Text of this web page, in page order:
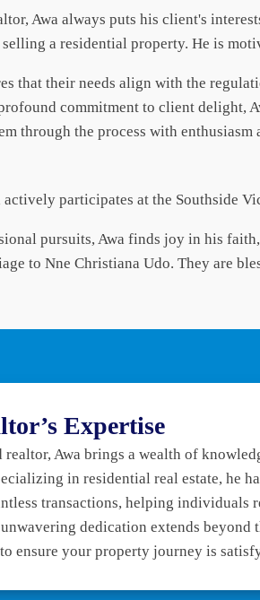
Awa always puts his client's
a residential property. He is
that their needs align with the
commitment to client delight,
through the process with enthusiasm
actively participates at the Southside
pursuits, Awa finds joy in his
to Nne Christiana Udo. They are
Expertise
realtor, Awa brings a wealth of
in residential real estate, he
transactions, helping individuals
unwavering dedication extends beyond
ensure your property journey is